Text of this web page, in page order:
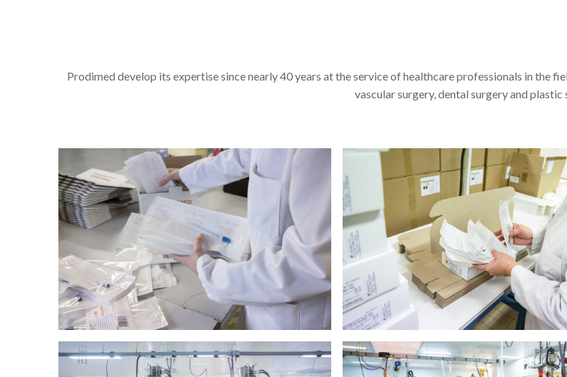
Prodimed develop its expertise since nearly 40 years at the service of healthcare professionals in the
vascular surgery, dental surgery and plastic